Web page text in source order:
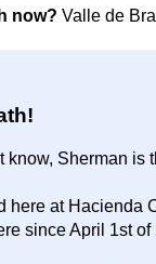
now? Valle de
know, Sherman is
here at Hacienda
since April 1st